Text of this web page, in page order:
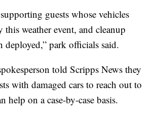
guests whose vehicles
this weather event, and cleanup
deployed,” park officials said.
told Scripps News they
with damaged cars to reach out to
help on a case-by-case basis.